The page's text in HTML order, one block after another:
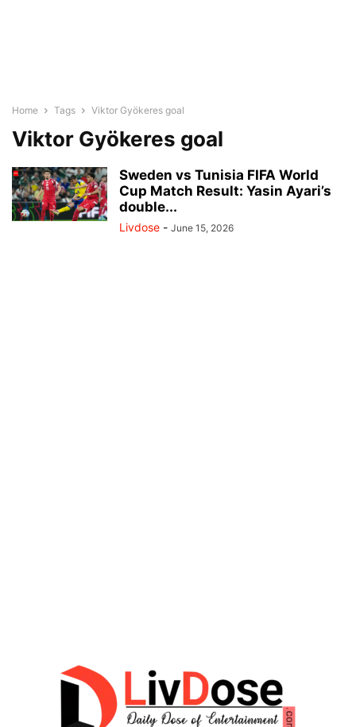
Home Tags Viktor Gyökeres goal
Viktor Gyökeres goal
Sweden vs Tunisia FIFA World
Cup Match Result: Yasin Ayari’s
double...
Livdose - June 15, 2026